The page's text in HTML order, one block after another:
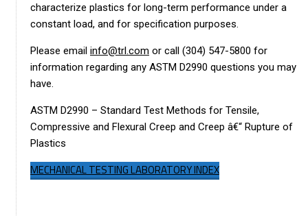
characterize plastics for long-term performance under a
constant load, and for specification purposes.
Please email info@trl.com or call (304) 547-5800 for
information regarding any ASTM D2990 questions you may
have.
ASTM D2990 – Standard Test Methods for Tensile,
Compressive and Flexural Creep and Creep â€“ Rupture of
Plastics
MECHANICAL TESTING LABORATORY INDEX